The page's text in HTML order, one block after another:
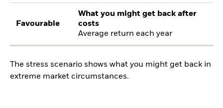
Favourable
What you might get back after
costs
Average return each year
The stress scenario shows what you might get back in
extreme market circumstances.